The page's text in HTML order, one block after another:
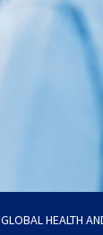
GLOBAL HEALTH